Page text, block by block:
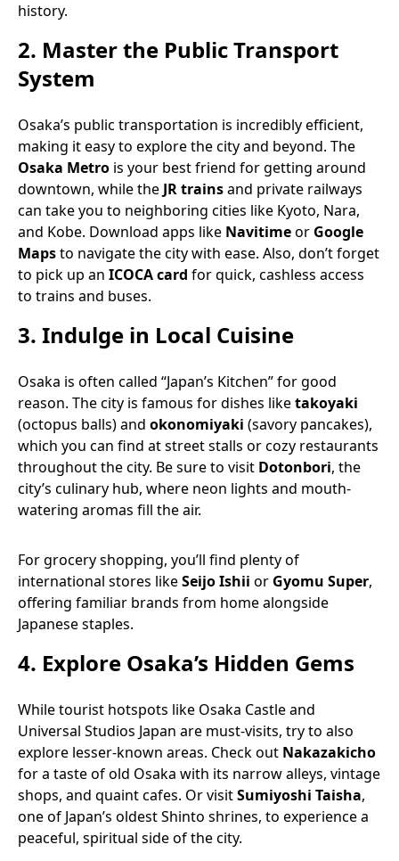
history.
2. Master the Public Transport
System
Osaka’s public transportation is incredibly efficient,
making it easy to explore the city and beyond. The
Osaka Metro is your best friend for getting around
downtown, while the JR trainsand private railways
can take you to neighboring cities like Kyoto, Nara,
and Kobe. Download apps like Navitimeor Google
Mapsto navigate the city with ease. Also, don’t forget
to pick up an ICOCA card for quick, cashless access
to trains and buses.
3. Indulge in Local Cuisine
Osaka is often called “Japan’s Kitchen” for good
reason. The city is famous for dishes liketakoyaki
(octopus balls) and okonomiyaki (savory pancakes),
which you can find at street stalls or cozy restaurants
throughout the city. Be sure to visit Dotonbori, the
city’s culinary hub, where neon lights and mouth-
watering aromas fill the air.
For grocery shopping, you’ll find plenty of
international stores likeSeijo Ishii or Gyomu Super,
offering familiar brands from home alongside
Japanese staples.
4. Explore Osaka’s Hidden Gems
While tourist hotspots like Osaka Castle and
Universal Studios Japan are must-visits, try to also
explore lesser-known areas. Check out Nakazakicho
for a taste of old Osaka with its narrow alleys, vintage
shops, and quaint cafes. Or visitSumiyoshi Taisha,
one of Japan’s oldest Shinto shrines, to experience a
peaceful, spiritual side of the city.